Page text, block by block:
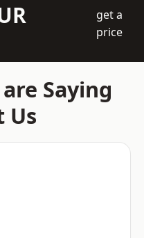
get a
price
Saying
Us